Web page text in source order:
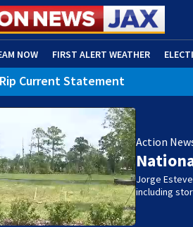
NOW FIRST ALERT WEATHER
(OPENS IN NEW WINDOW)
Rip Current Statement
Action
Jorge
including